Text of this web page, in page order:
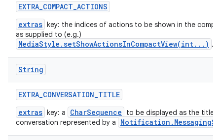
EXTRA_COMPACT_ACTIONS
extras key: the indices of actions to be shown in the
as supplied to (e.g.)
MediaStyle.setShowActionsInCompactView(int...) .
String
EXTRA_CONVERSATION_TITLE
extras key: a CharSequence
to be displayed as the title
conversation represented by a